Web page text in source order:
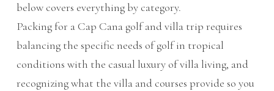
below covers everything by category.
Packing for a Cap Cana golf and villa trip requires
balancing the specific needs of golf in tropical
conditions with the casual luxury of villa living, and
recognizing what the villa and courses provide so you